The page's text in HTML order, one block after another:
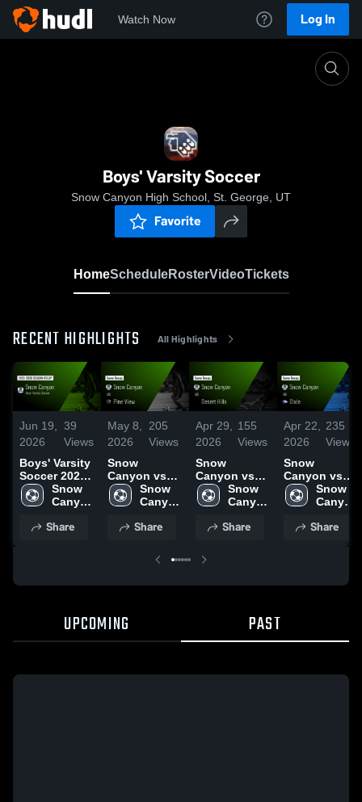
Watch Now Log In
Boys' Varsity Soccer
Snow Canyon High School, St. George, UT
Favorite
HomeScheduleRosterVideoTickets
RECENT HIGHLIGHTS All Highlights
Jun 19,
2026
39
Views
Boys' Varsity
Soccer 2026
Season
Recap
Snow
Canyon
School
Share
May 8,
2026
205
Views
Snow
Canyon vs
Pine View •
Game Recap
Snow
Canyon
School
Share
Apr 29,
2026
155
Views
Snow
Canyon vs
Desert Hills •
Game Recap
Snow
Canyon
School
Share
Apr 22,
2026
235
Views
Snow
Canyon vs
Dixie • Game
Recap • Apr
Snow
Canyon
School
Share
UPCOMING PAST